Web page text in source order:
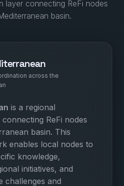
layer connecting ReFi nodes
basin.
across the
is a regional
ReFi nodes
basin. This
enables local nodes to
knowledge,
initiatives, and
challenges and